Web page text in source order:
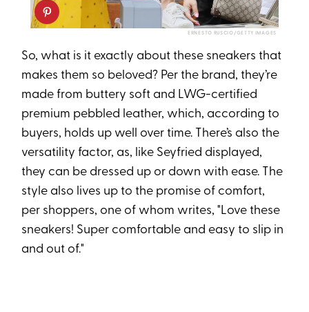
ERNESTO RUSCIO/GETTY IMAGES
So, what is it exactly about these sneakers that
makes them so beloved? Per the brand, they’re
made from buttery soft and LWG-certified
premium pebbled leather, which, according to
buyers, holds up well over time. There’s also the
versatility factor, as, like Seyfried displayed,
they can be dressed up or down with ease. The
style also lives up to the promise of comfort,
per shoppers, one of whom writes, "Love these
sneakers! Super comfortable and easy to slip in
and out of."